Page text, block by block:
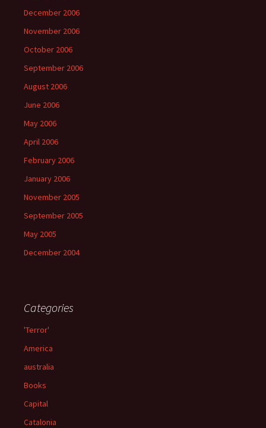
December 2006
November 2006
October 2006
September 2006
August 2006
June 2006
May 2006
April 2006
February 2006
January 2006
November 2005
September 2005
May 2005
December 2004
Categories
'Terror'
America
australia
Books
Capital
Catalonia